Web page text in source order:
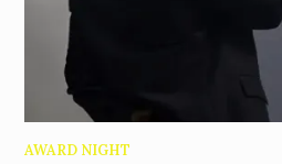
AWARD NIGHT